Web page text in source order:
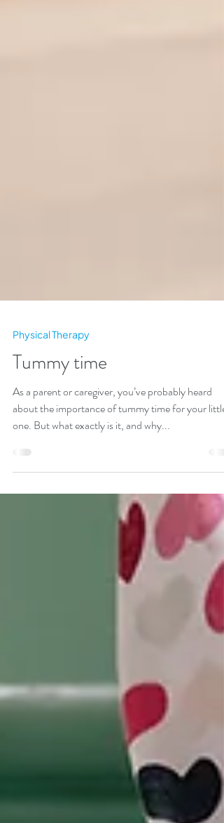
Physical Therapy
Tummy time
As a parent or caregiver, you’ve probably heard
about the importance of tummy time for your little
one. But what exactly is it, and why...